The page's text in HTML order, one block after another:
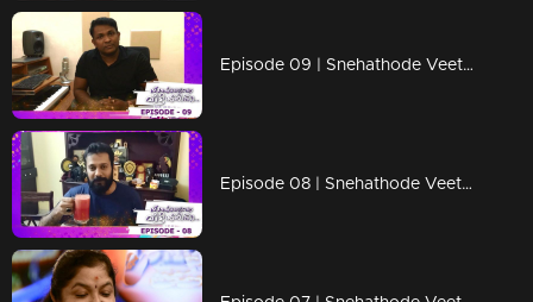
Episode 09 | Snehathode Veetilninnu | Music Director Rahul Raj advices all to take precautions
Episode 08 | Snehathode Veetilninnu | Actors Bala and Balachandran Menon - during lock down.